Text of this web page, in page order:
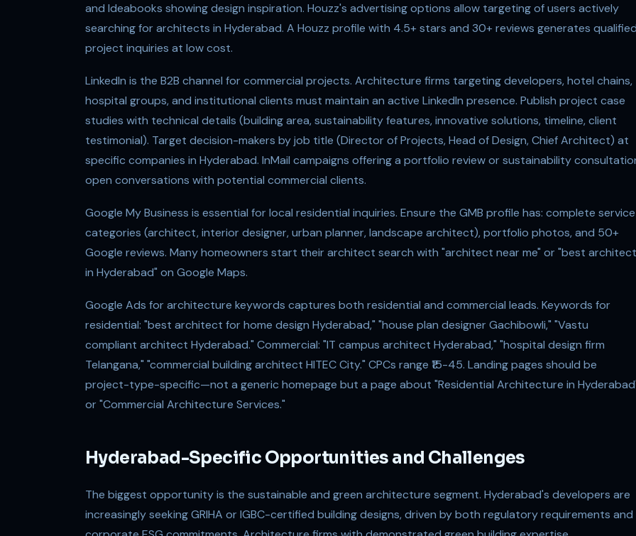
and Ideabooks showing design inspiration. Houzz's advertising options allow targeting of users actively
searching for architects in Hyderabad. A Houzz profile with 4.5+ stars and 30+ reviews generates
project inquiries at low cost.
LinkedIn is the B2B channel for commercial projects. Architecture firms targeting developers, hotel chains,
hospital groups, and institutional clients must maintain an active LinkedIn presence. Publish project case
studies with technical details (building area, sustainability features, innovative solutions, timeline, client
testimonial). Target decision-makers by job title (Director of Projects, Head of Design, Chief Architect) at
specific companies in Hyderabad. InMail campaigns offering a portfolio review or sustainability
open conversations with potential commercial clients.
Google My Business is essential for local residential inquiries. Ensure the GMB profile has: complete service
categories (architect, interior designer, urban planner, landscape architect), portfolio photos, and 50+
Google reviews. Many homeowners start their architect search with "architect near me" or "best architect
in Hyderabad" on Google Maps.
Google Ads for architecture keywords captures both residential and commercial leads. Keywords for
residential: "best architect for home design Hyderabad," "house plan designer Gachibowli," "Vastu
compliant architect Hyderabad." Commercial: "IT campus architect Hyderabad," "hospital design firm
Telangana," "commercial building architect HITEC City." CPCs range ₹15-45. Landing pages should be
project-type-specific—not a generic homepage but a page about "Residential Architecture in
or "Commercial Architecture Services."
Hyderabad-Specific Opportunities and Challenges
The biggest opportunity is the sustainable and green architecture segment. Hyderabad's developers are
increasingly seeking GRIHA or IGBC-certified building designs, driven by both regulatory requirements and